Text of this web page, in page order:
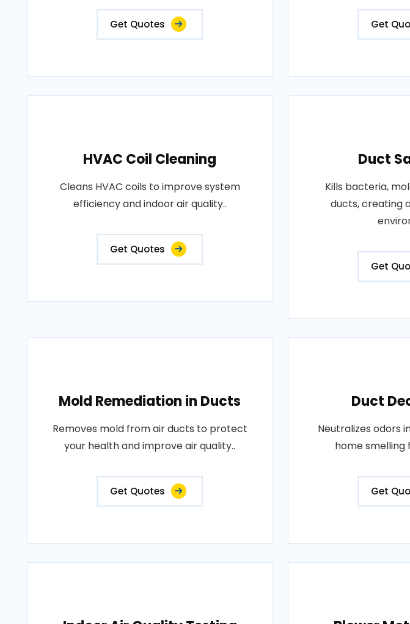
Get Quotes Get
HVAC Coil Cleaning
Cleans HVAC coils to improve system
efficiency and indoor air quality..
Get Quotes
Duct
Kills bacteria,
ducts, creating
Get
Mold Remediation in Ducts
Removes mold from air ducts to protect
your health and improve air quality..
Get Quotes
Duct
Neutralizes odors
home smelling
Get